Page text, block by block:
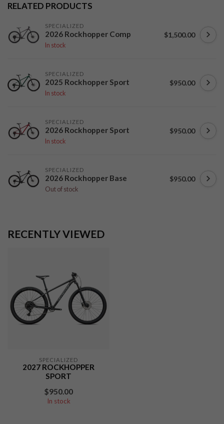
RELATED PRODUCTS
SPECIALIZED
2026 Rockhopper Comp
In stock
$1,500.00
SPECIALIZED
2025 Rockhopper Sport
In stock
$950.00
SPECIALIZED
2026 Rockhopper Sport
In stock
$950.00
SPECIALIZED
2026 Rockhopper Base
Out of stock
$950.00
RECENTLY VIEWED
SPECIALIZED
2027 ROCKHOPPER
SPORT
$950.00
In stock